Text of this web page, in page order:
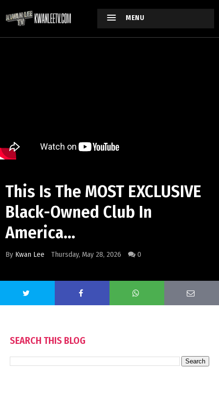
MENU
This Is The MOST EXCLUSIVE
Black-Owned Club In
America...
By Kwan Lee Thursday, May 28, 2026 0
SEARCH THIS BLOG